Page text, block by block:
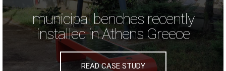
municipal benches recently
installed in Athens Greece
READ CASE STUDY